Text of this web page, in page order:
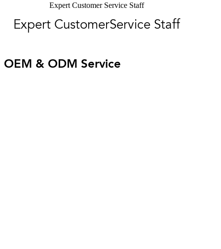
Expert Customer Service Staff
Expert CustomerService Staff
OEM & ODM Service